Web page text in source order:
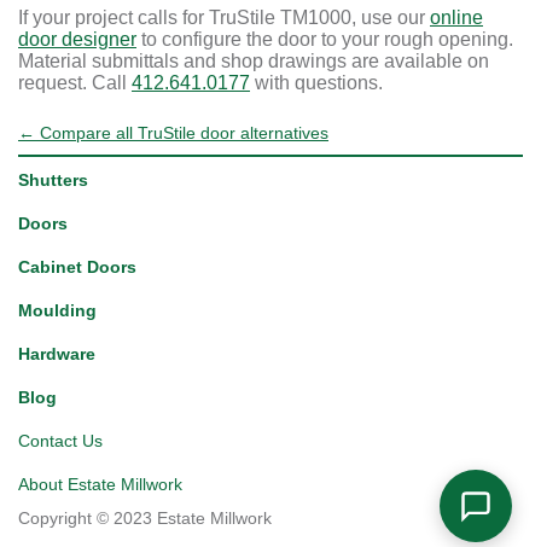
If your project calls for TruStile TM1000, use our online
door designer to configure the door to your rough opening.
Material submittals and shop drawings are available on
request. Call 412.641.0177 with questions.
← Compare all TruStile door alternatives
Shutters
Doors
Cabinet Doors
Moulding
Hardware
Blog
Contact Us
About Estate Millwork
Copyright © 2023 Estate Millwork